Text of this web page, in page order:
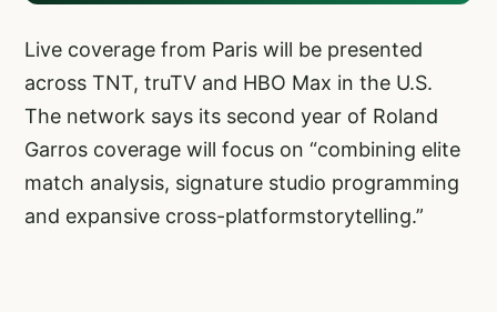
Live coverage from Paris will be presented
across TNT, truTV and HBO Max in the U.S.
The network says its second year of Roland
Garros coverage will focus on “combining elite
match analysis, signature studio programming
and expansive cross-platformstorytelling.”